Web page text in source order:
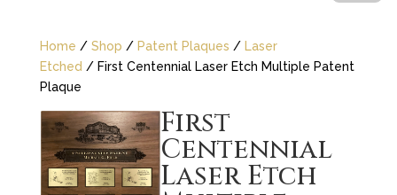
Home / Shop / Patent Plaques / Laser
Etched / First Centennial Laser Etch Multiple Patent
Plaque
First
Centennial
Laser Etch